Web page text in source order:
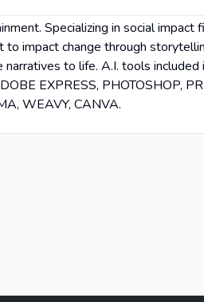
Specializing in social impact
impact change through
to life. A.I. tools included
EXPRESS, PHOTOSHOP,
WEAVY, CANVA.